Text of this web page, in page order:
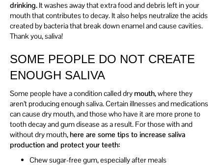
drinking. It washes away that extra food and debris left in your
mouth that contributes to decay. It also helps neutralize the acids
created by bacteria that break down enamel and cause cavities.
Thank you, saliva!
SOME PEOPLE DO NOT CREATE
ENOUGH SALIVA
Some people have a condition called drymouth, where they
aren’t producing enough saliva. Certain illnesses and medications
can cause dry mouth, and those who have it are more prone to
tooth decay and gum disease as a result. For those with and
without dry mouth,here are some tips to increase saliva
production and protect your teeth:
Chew sugar-free gum, especially after meals